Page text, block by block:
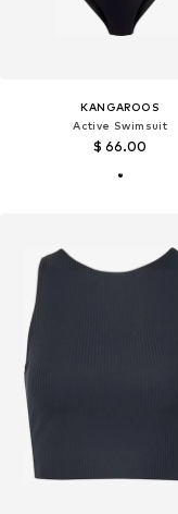
KANGAROOS
Active Swimsuit
$ 66.00